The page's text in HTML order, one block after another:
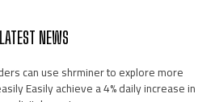
LATEST NEWS
can use shrminer to explore more
Easily achieve a 4% daily increase in